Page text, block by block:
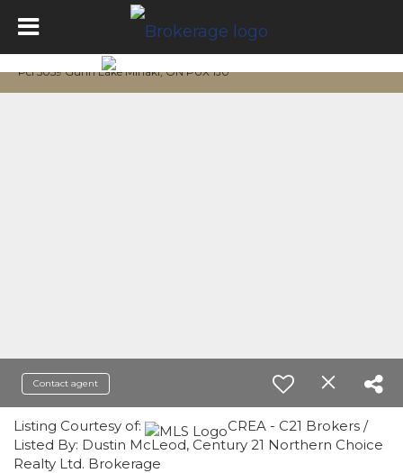
Pcl 5059 Gunn Lake Minaki, ON P0X 1J0
Contact agent
Listing Courtesy of:
CREA - C21 Brokers /
Listed By: Dustin McLeod, Century 21 Northern Choice
Realty Ltd. Brokerage